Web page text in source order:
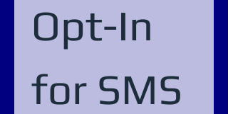
Opt-In
for SMS